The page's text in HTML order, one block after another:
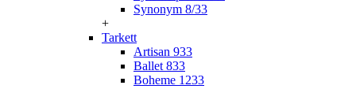
Synonym 8/33
+
Tarkett
Artisan 933
Ballet 833
Boheme 1233